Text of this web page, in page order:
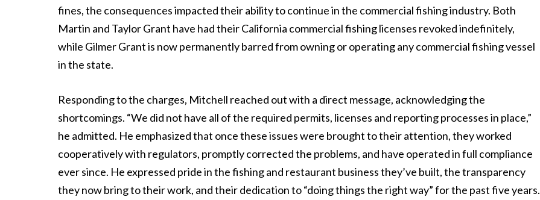
fines, the consequences impacted their ability to continue in the commercial fishing industry. Both
Martin and Taylor Grant have had their California commercial fishing licenses revoked indefinitely,
while Gilmer Grant is now permanently barred from owning or operating any commercial fishing vessel
in the state.
Responding to the charges, Mitchell reached out with a direct message, acknowledging the
shortcomings. “We did not have all of the required permits, licenses and reporting processes in place,”
he admitted. He emphasized that once these issues were brought to their attention, they worked
cooperatively with regulators, promptly corrected the problems, and have operated in full compliance
ever since. He expressed pride in the fishing and restaurant business they’ve built, the transparency
they now bring to their work, and their dedication to “doing things the right way” for the past five years.